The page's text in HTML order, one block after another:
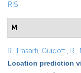
RIS
M
R. Trasarti, Guidotti, R.,
Location prediction